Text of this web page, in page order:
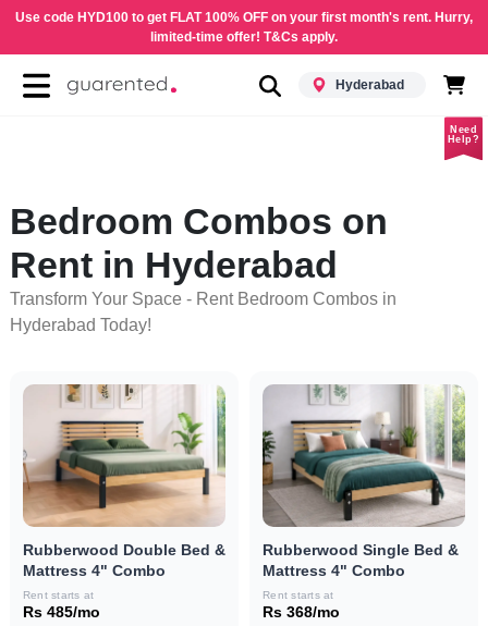
Use code HYD100 to get FLAT 100% OFF on your first month's rent. Hurry,
limited-time offer! T&Cs apply.
Hyderabad
Need
Help?
Bedroom Combos on
Rent in Hyderabad
Transform Your Space - Rent Bedroom Combos in
Hyderabad Today!
Rubberwood Double Bed &
Mattress 4" Combo
Rent starts at
Rs 485/mo
Rubberwood Single Bed &
Mattress 4" Combo
Rent starts at
Rs 368/mo